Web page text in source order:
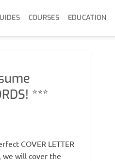
COURSES EDUCATION
***
COVER LETTER
we will cover the